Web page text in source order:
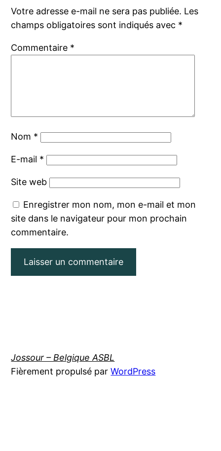
Votre adresse e-mail ne sera pas publiée. Les
champs obligatoires sont indiqués avec *
Commentaire *
Nom *
E-mail *
Site web
Enregistrer mon nom, mon e-mail et mon
site dans le navigateur pour mon prochain
commentaire.
Jossour – Belgique ASBL
Fièrement propulsé parWordPress